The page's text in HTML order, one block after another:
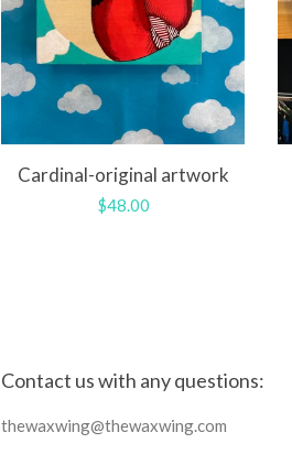
Cardinal-original artwork
Regular
$48.00
Contact us with any questions:
thewaxwing@thewaxwing.com